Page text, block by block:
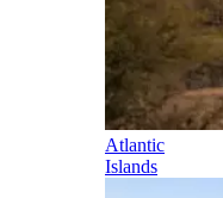
Atlantic
Islands